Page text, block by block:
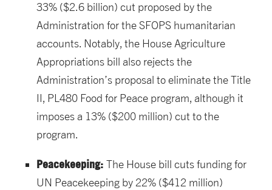
33% ($2.6 billion) cut proposed by the
Administration for the SFOPS humanitarian
accounts. Notably, the House Agriculture
Appropriations bill also rejects the
Administration’s proposal to eliminate the Title
II, PL480 Food for Peace program, although it
imposes a 13% ($200 million) cut to the
program.
Peacekeeping: The House bill cuts funding for
UN Peacekeeping by 22% ($412 million)